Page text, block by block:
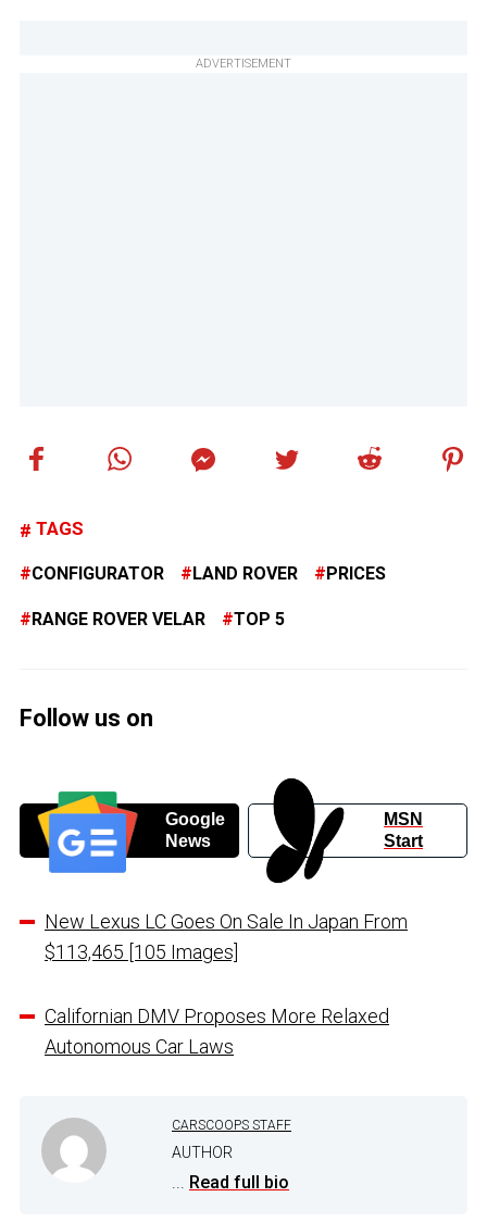
ADVERTISEMENT
TAGS
CONFIGURATOR LAND ROVER PRICES
RANGE ROVER VELAR TOP 5
Follow us on
Google
News
MSN
Start
New Lexus LC Goes On Sale In Japan From
$113,465 [105 Images]
Californian DMV Proposes More Relaxed
Autonomous Car Laws
CARSCOOPS STAFF
AUTHOR
... Read full bio